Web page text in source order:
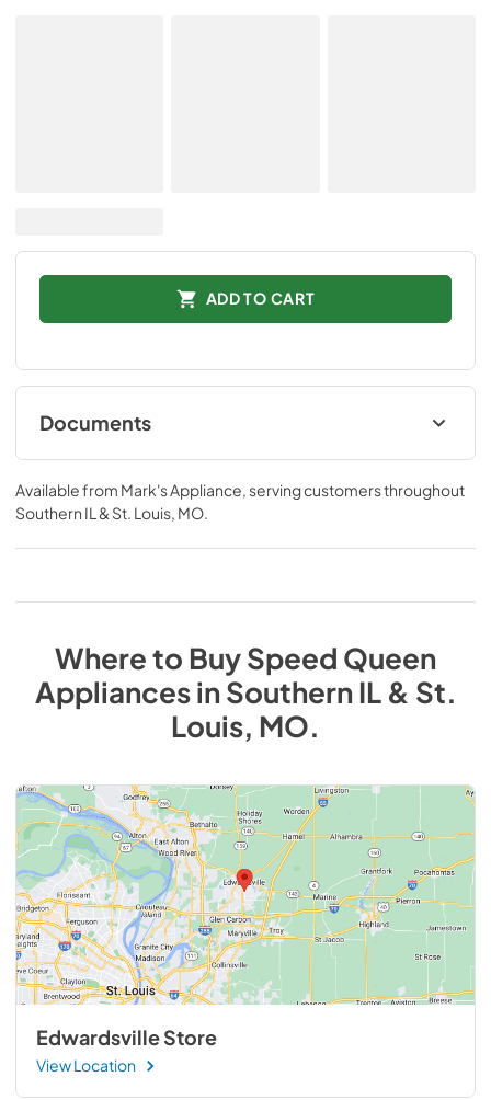
ADD TO CART
Documents
Spec Sheets
View|Download
PDF,
736.65 KB
Available from Mark's Appliance, serving customers throughout
Southern IL & St. Louis, MO.
Where to BuySpeed Queen
AppliancesinSouthern IL & St.
Louis, MO.
Edwardsville Store
View Location